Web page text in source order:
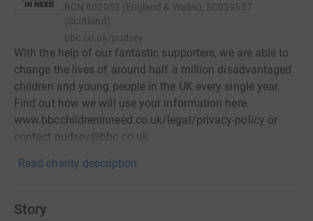
RCN 802052 (England & Wales), SC039557
(Scotland)
bbc.co.uk/pudsey
With the help of our fantastic supporters, we are able to
change the lives of around half a million disadvantaged
children and young people in the UK every single year.
Find out how we will use your information here
www.bbcchildreninneed.co.uk/legal/privacy-policy or
contact pudsey@bbc.co.uk
Read charity description
Story